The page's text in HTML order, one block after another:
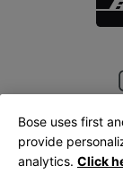
Bose uses first
provide
analytics. Click